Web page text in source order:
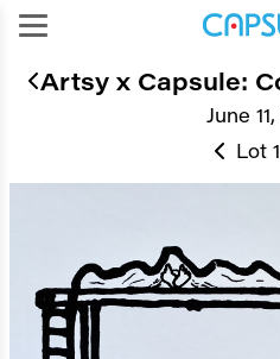
June
Artsy x Capsule:
Lot